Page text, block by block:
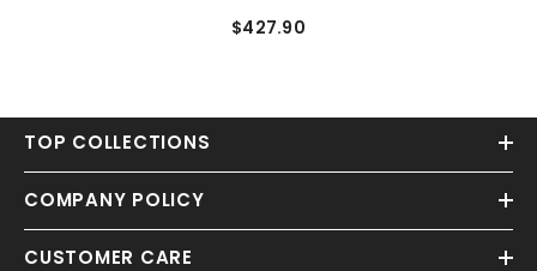
$427.90
TOP COLLECTIONS
COMPANY POLICY
CUSTOMER CARE